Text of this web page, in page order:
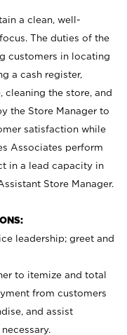
a clean, well-
The duties of the
customers in locating
a cash register,
cleaning the store, and
the Store Manager to
satisfaction while
Associates perform
in a lead capacity in
Store Manager.
leadership; greet and
to itemize and total
from customers
and assist